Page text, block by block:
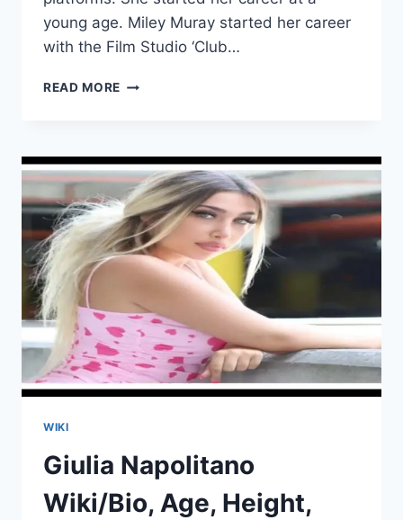
young age. Miley Muray started her career
with the Film Studio ‘Club…
READ MORE MILEY
HEIGHT,
VIDEOS,
HUSBAND,
INSTAGRAM
WIKI
Giulia Napolitano
Wiki/Bio, Age, Height,